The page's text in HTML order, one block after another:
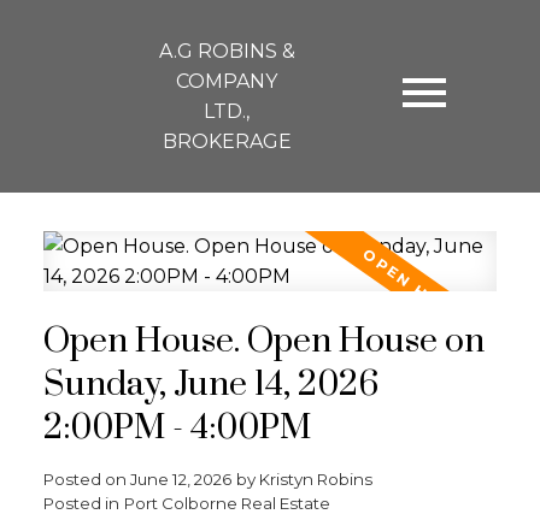
A.G ROBINS &
COMPANY
LTD.,
BROKERAGE
Open House. Open House on
Sunday, June 14, 2026
2:00PM - 4:00PM
Posted on June 12, 2026 by Kristyn Robins
Posted in Port Colborne Real Estate